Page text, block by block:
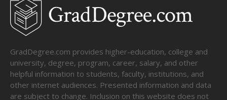
GradDegree.com provides higher-education, college and
university, degree, program, career, salary, and other
helpful information to students, faculty, institutions, and
other internet audiences. Presented information and data
are subject to change. Inclusion on this website does not